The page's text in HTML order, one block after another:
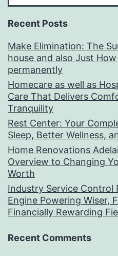
Recent Posts
Make Elimination: The
house and also Just
permanently
Homecare as well as
Care That Delivers
Tranquility
Rest Center: Your
Sleep, Better Wellness,
Home Renovations
Overview to Changing
Worth
Industry Service Control
Engine Powering Wiser,
Financially Rewarding
Recent Comments